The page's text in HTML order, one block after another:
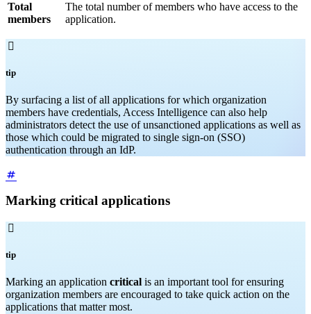
Total
members
The total number of members who have access to the
application.

tip
By surfacing a list of all applications for which organization
members have credentials, Access Intelligence can also help
administrators detect the use of unsanctioned applications as well as
those which could be migrated to single sign-on (SSO)
authentication through an IdP.
Marking critical applications

tip
Marking an application critical is an important tool for ensuring
organization members are encouraged to take quick action on the
applications that matter most.